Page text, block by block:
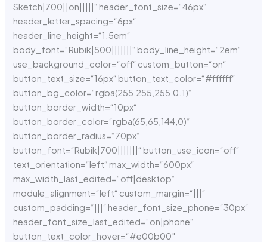
Sketch|700||on|||||“ header_font_size=“46px“
header_letter_spacing=“6px“
header_line_height=“1.5em“
body_font=“Rubik|500|||||||“ body_line_height=“2em“
use_background_color=“off“ custom_button=“on“
button_text_size=“16px“ button_text_color=“#ffffff“
button_bg_color=“rgba(255,255,255,0.1)“
button_border_width=“10px“
button_border_color=“rgba(65,65,144,0)“
button_border_radius=“70px“
button_font=“Rubik|700|||||||“ button_use_icon=“off“
text_orientation=“left“ max_width=“600px“
max_width_last_edited=“off|desktop“
module_alignment=“left“ custom_margin=“|||“
custom_padding=“|||“ header_font_size_phone=“30px“
header_font_size_last_edited=“on|phone“
button_text_color_hover=“#e00b00″